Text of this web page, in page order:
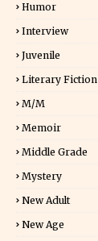
Humor
Interview
Juvenile
Literary Fiction
M/M
Memoir
Middle Grade
Mystery
New Adult
New Age